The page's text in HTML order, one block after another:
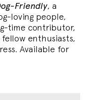
Friendly, a
loving people,
time contributor,
enthusiasts,
Available for